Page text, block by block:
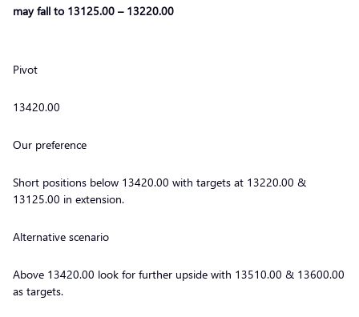
may fall to 13125.00 – 13220.00
Pivot
13420.00
Our preference
Short positions below 13420.00 with targets at 13220.00 &
13125.00 in extension.
Alternative scenario
Above 13420.00 look for further upside with 13510.00 & 13600.00
as targets.